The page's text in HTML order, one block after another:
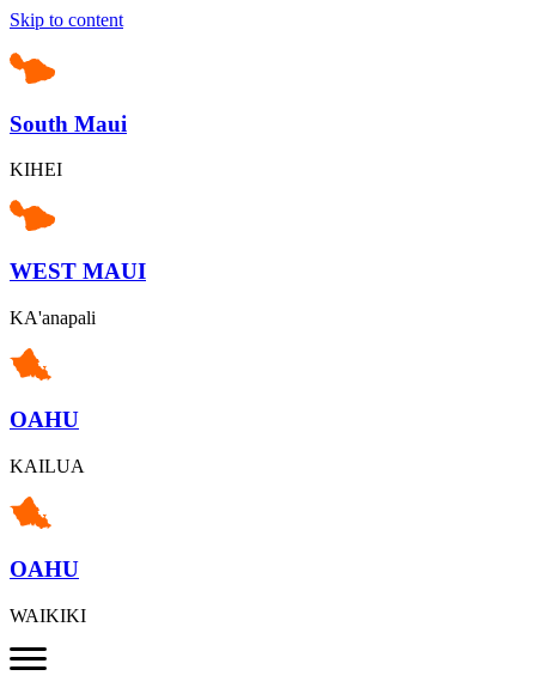
Skip to content
South Maui
KIHEI
WEST MAUI
KA'anapali
OAHU
KAILUA
OAHU
WAIKIKI